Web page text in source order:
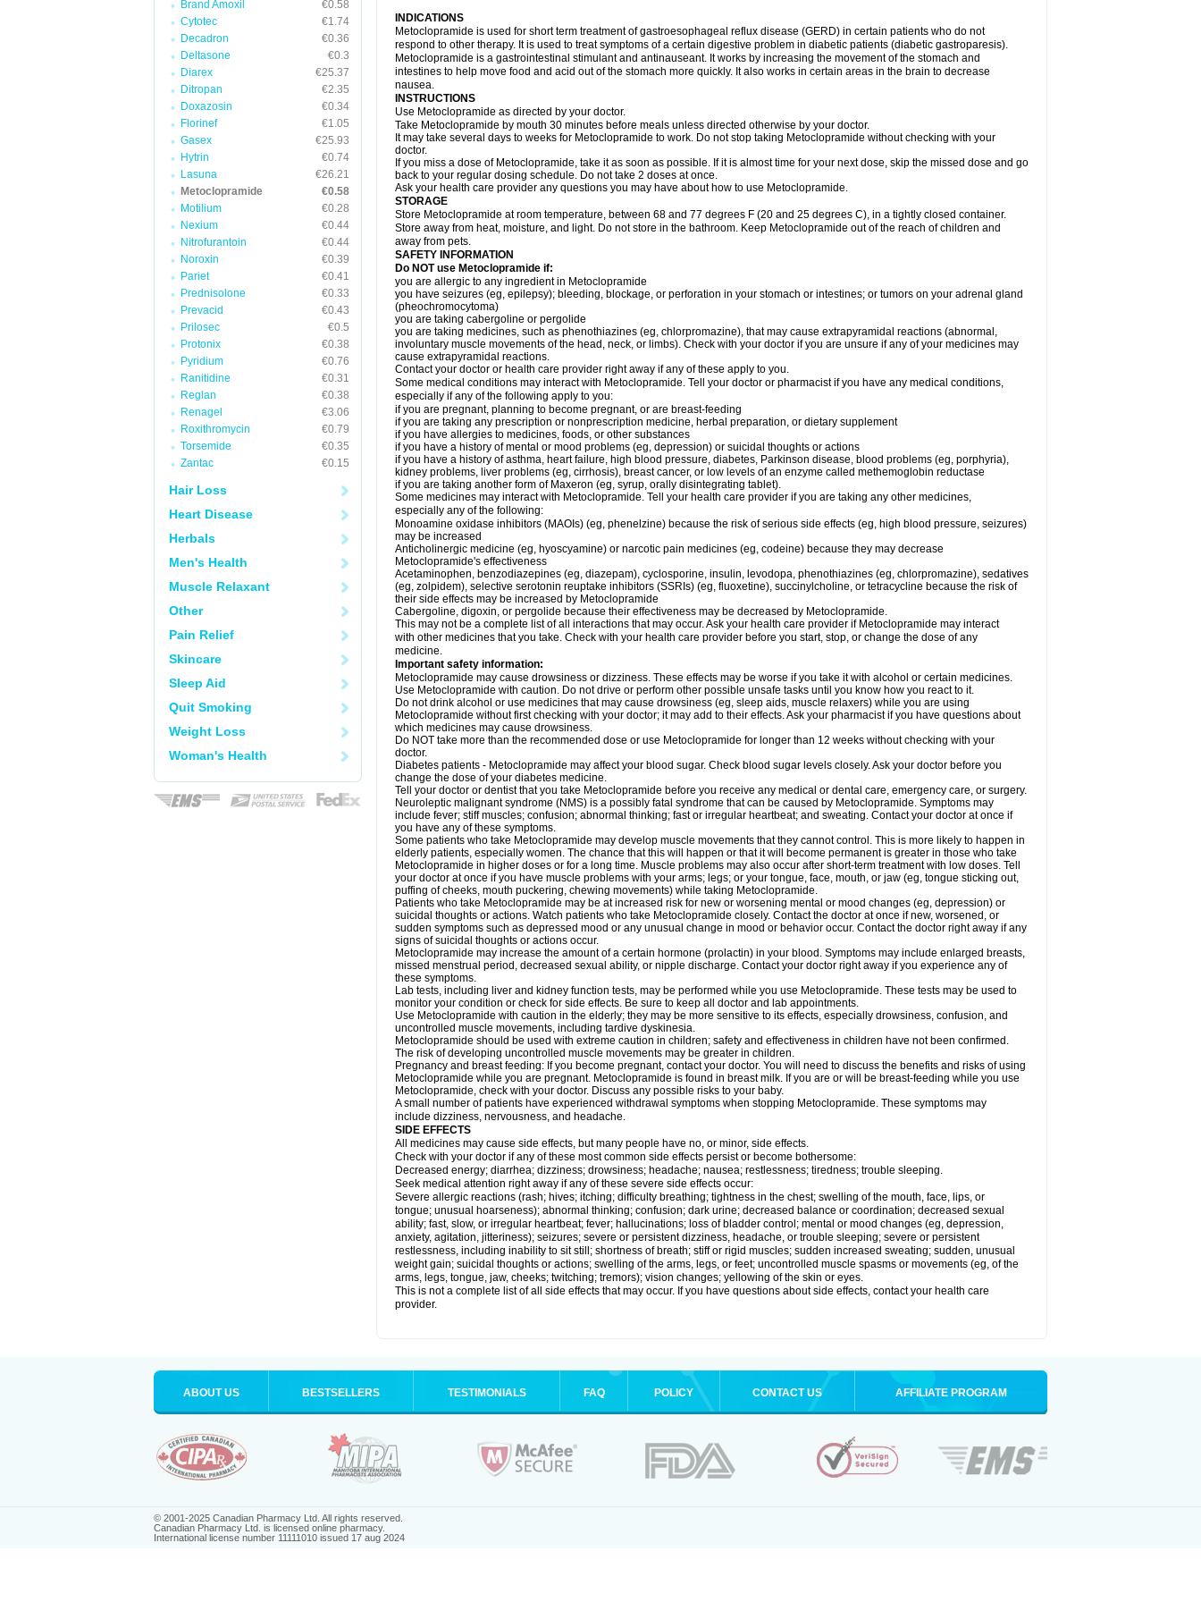
Brand Amoxil
€0.58
Cytotec
€1.74
Decadron
€0.36
Deltasone
€0.3
Diarex
€25.37
Ditropan
€2.35
Doxazosin
€0.34
Florinef
€1.05
Gasex
€25.93
Hytrin
€0.74
Lasuna
€26.21
Metoclopramide
€0.58
Motilium
€0.28
Nexium
€0.44
Nitrofurantoin
€0.44
Noroxin
€0.39
Pariet
€0.41
Prednisolone
€0.33
Prevacid
€0.43
Prilosec
€0.5
Protonix
€0.38
Pyridium
€0.76
Ranitidine
€0.31
Reglan
€0.38
Renagel
€3.06
Roxithromycin
€0.79
Torsemide
€0.35
Zantac
€0.15
Hair Loss
Heart Disease
Herbals
Men's Health
Muscle Relaxant
Other
Pain Relief
Skincare
Sleep Aid
Quit Smoking
Weight Loss
Woman's Health
INDICATIONS
Metoclopramide is used for short term treatment of gastroesophageal reflux disease (GERD) in certain patients who do not
respond to other therapy. It is used to treat symptoms of a certain digestive problem in diabetic patients (diabetic gastroparesis).
Metoclopramide is a gastrointestinal stimulant and antinauseant. It works by increasing the movement of the stomach and
intestines to help move food and acid out of the stomach more quickly. It also works in certain areas in the brain to decrease
nausea.
INSTRUCTIONS
Use Metoclopramide as directed by your doctor.
Take Metoclopramide by mouth 30 minutes before meals unless directed otherwise by your doctor.
It may take several days to weeks for Metoclopramide to work. Do not stop taking Metoclopramide without checking with your
doctor.
If you miss a dose of Metoclopramide, take it as soon as possible. If it is almost time for your next dose, skip the missed dose and go
back to your regular dosing schedule. Do not take 2 doses at once.
Ask your health care provider any questions you may have about how to use Metoclopramide.
STORAGE
Store Metoclopramide at room temperature, between 68 and 77 degrees F (20 and 25 degrees C), in a tightly closed container.
Store away from heat, moisture, and light. Do not store in the bathroom. Keep Metoclopramide out of the reach of children and
away from pets.
SAFETY INFORMATION
Do NOT use Metoclopramide if:
you are allergic to any ingredient in Metoclopramide
you have seizures (eg, epilepsy); bleeding, blockage, or perforation in your stomach or intestines; or tumors on your adrenal gland
(pheochromocytoma)
you are taking cabergoline or pergolide
you are taking medicines, such as phenothiazines (eg, chlorpromazine), that may cause extrapyramidal reactions (abnormal,
involuntary muscle movements of the head, neck, or limbs). Check with your doctor if you are unsure if any of your medicines may
cause extrapyramidal reactions.
Contact your doctor or health care provider right away if any of these apply to you.
Some medical conditions may interact with Metoclopramide. Tell your doctor or pharmacist if you have any medical conditions,
especially if any of the following apply to you:
if you are pregnant, planning to become pregnant, or are breast-feeding
if you are taking any prescription or nonprescription medicine, herbal preparation, or dietary supplement
if you have allergies to medicines, foods, or other substances
if you have a history of mental or mood problems (eg, depression) or suicidal thoughts or actions
if you have a history of asthma, heart failure, high blood pressure, diabetes, Parkinson disease, blood problems (eg, porphyria),
kidney problems, liver problems (eg, cirrhosis), breast cancer, or low levels of an enzyme called methemoglobin reductase
if you are taking another form of Maxeron (eg, syrup, orally disintegrating tablet).
Some medicines may interact with Metoclopramide. Tell your health care provider if you are taking any other medicines,
especially any of the following:
Monoamine oxidase inhibitors (MAOIs) (eg, phenelzine) because the risk of serious side effects (eg, high blood pressure, seizures)
may be increased
Anticholinergic medicine (eg, hyoscyamine) or narcotic pain medicines (eg, codeine) because they may decrease
Metoclopramide's effectiveness
Acetaminophen, benzodiazepines (eg, diazepam), cyclosporine, insulin, levodopa, phenothiazines (eg, chlorpromazine), sedatives
(eg, zolpidem), selective serotonin reuptake inhibitors (SSRIs) (eg, fluoxetine), succinylcholine, or tetracycline because the risk of
their side effects may be increased by Metoclopramide
Cabergoline, digoxin, or pergolide because their effectiveness may be decreased by Metoclopramide.
This may not be a complete list of all interactions that may occur. Ask your health care provider if Metoclopramide may interact
with other medicines that you take. Check with your health care provider before you start, stop, or change the dose of any
medicine.
Important safety information:
Metoclopramide may cause drowsiness or dizziness. These effects may be worse if you take it with alcohol or certain medicines.
Use Metoclopramide with caution. Do not drive or perform other possible unsafe tasks until you know how you react to it.
Do not drink alcohol or use medicines that may cause drowsiness (eg, sleep aids, muscle relaxers) while you are using
Metoclopramide without first checking with your doctor; it may add to their effects. Ask your pharmacist if you have questions about
which medicines may cause drowsiness.
Do NOT take more than the recommended dose or use Metoclopramide for longer than 12 weeks without checking with your
doctor.
Diabetes patients - Metoclopramide may affect your blood sugar. Check blood sugar levels closely. Ask your doctor before you
change the dose of your diabetes medicine.
Tell your doctor or dentist that you take Metoclopramide before you receive any medical or dental care, emergency care, or surgery.
Neuroleptic malignant syndrome (NMS) is a possibly fatal syndrome that can be caused by Metoclopramide. Symptoms may
include fever; stiff muscles; confusion; abnormal thinking; fast or irregular heartbeat; and sweating. Contact your doctor at once if
you have any of these symptoms.
Some patients who take Metoclopramide may develop muscle movements that they cannot control. This is more likely to happen in
elderly patients, especially women. The chance that this will happen or that it will become permanent is greater in those who take
Metoclopramide in higher doses or for a long time. Muscle problems may also occur after short-term treatment with low doses. Tell
your doctor at once if you have muscle problems with your arms; legs; or your tongue, face, mouth, or jaw (eg, tongue sticking out,
puffing of cheeks, mouth puckering, chewing movements) while taking Metoclopramide.
Patients who take Metoclopramide may be at increased risk for new or worsening mental or mood changes (eg, depression) or
suicidal thoughts or actions. Watch patients who take Metoclopramide closely. Contact the doctor at once if new, worsened, or
sudden symptoms such as depressed mood or any unusual change in mood or behavior occur. Contact the doctor right away if any
signs of suicidal thoughts or actions occur.
Metoclopramide may increase the amount of a certain hormone (prolactin) in your blood. Symptoms may include enlarged breasts,
missed menstrual period, decreased sexual ability, or nipple discharge. Contact your doctor right away if you experience any of
these symptoms.
Lab tests, including liver and kidney function tests, may be performed while you use Metoclopramide. These tests may be used to
monitor your condition or check for side effects. Be sure to keep all doctor and lab appointments.
Use Metoclopramide with caution in the elderly; they may be more sensitive to its effects, especially drowsiness, confusion, and
uncontrolled muscle movements, including tardive dyskinesia.
Metoclopramide should be used with extreme caution in children; safety and effectiveness in children have not been confirmed.
The risk of developing uncontrolled muscle movements may be greater in children.
Pregnancy and breast feeding: If you become pregnant, contact your doctor. You will need to discuss the benefits and risks of using
Metoclopramide while you are pregnant. Metoclopramide is found in breast milk. If you are or will be breast-feeding while you use
Metoclopramide, check with your doctor. Discuss any possible risks to your baby.
A small number of patients have experienced withdrawal symptoms when stopping Metoclopramide. These symptoms may
include dizziness, nervousness, and headache.
SIDE EFFECTS
All medicines may cause side effects, but many people have no, or minor, side effects.
Check with your doctor if any of these most common side effects persist or become bothersome:
Decreased energy; diarrhea; dizziness; drowsiness; headache; nausea; restlessness; tiredness; trouble sleeping.
Seek medical attention right away if any of these severe side effects occur:
Severe allergic reactions (rash; hives; itching; difficulty breathing; tightness in the chest; swelling of the mouth, face, lips, or
tongue; unusual hoarseness); abnormal thinking; confusion; dark urine; decreased balance or coordination; decreased sexual
ability; fast, slow, or irregular heartbeat; fever; hallucinations; loss of bladder control; mental or mood changes (eg, depression,
anxiety, agitation, jitteriness); seizures; severe or persistent dizziness, headache, or trouble sleeping; severe or persistent
restlessness, including inability to sit still; shortness of breath; stiff or rigid muscles; sudden increased sweating; sudden, unusual
weight gain; suicidal thoughts or actions; swelling of the arms, legs, or feet; uncontrolled muscle spasms or movements (eg, of the
arms, legs, tongue, jaw, cheeks; twitching; tremors); vision changes; yellowing of the skin or eyes.
This is not a complete list of all side effects that may occur. If you have questions about side effects, contact your health care
provider.
ABOUT US BESTSELLERS TESTIMONIALS FAQ POLICY CONTACT US AFFILIATE PROGRAM
© 2001-2025 Canadian Pharmacy Ltd. All rights reserved.
Canadian Pharmacy Ltd. is licensed online pharmacy.
International license number 11111010 issued 17 aug 2024